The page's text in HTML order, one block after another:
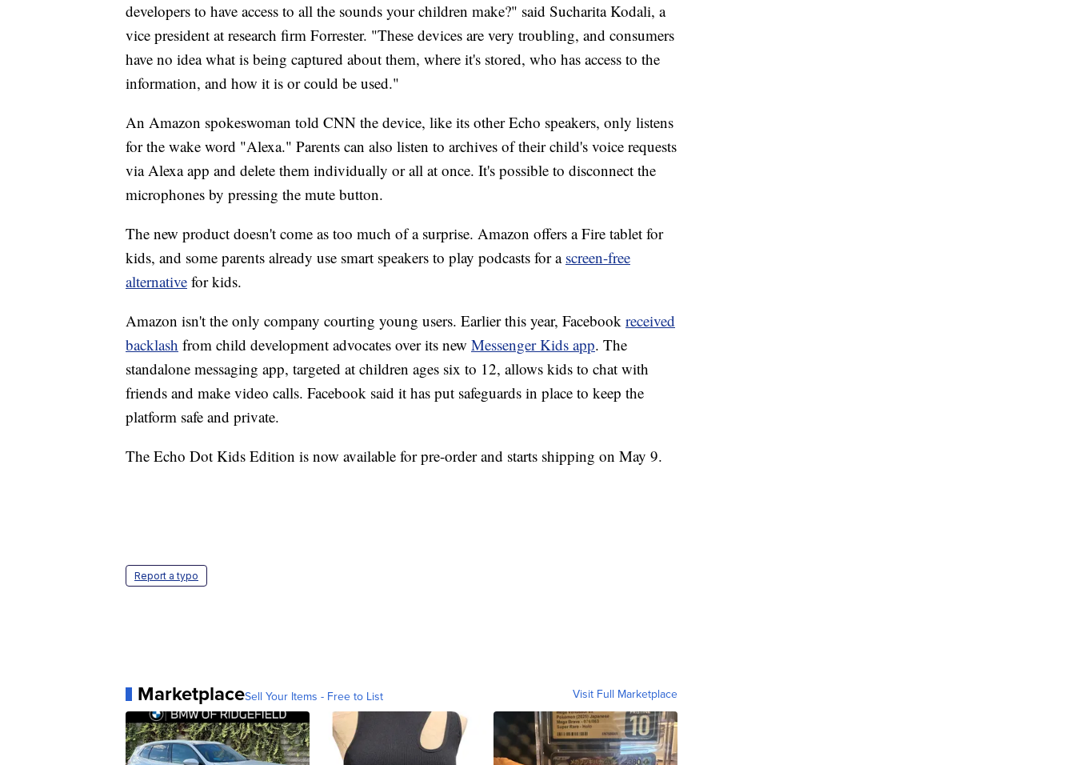
developers to have access to all the sounds your children make?" said Sucharita Kodali, a
vice president at research firm Forrester. "These devices are very troubling, and consumers
have no idea what is being captured about them, where it's stored, who has access to the
information, and how it is or could be used."
An Amazon spokeswoman told CNN the device, like its other Echo speakers, only listens
for the wake word "Alexa." Parents can also listen to archives of their child's voice requests
via Alexa app and delete them individually or all at once. It's possible to disconnect the
microphones by pressing the mute button.
The new product doesn't come as too much of a surprise. Amazon offers a Fire tablet for
kids, and some parents already use smart speakers to play podcasts for a screen-free
alternative for kids.
Amazon isn't the only company courting young users. Earlier this year, Facebook received
backlash from child development advocates over its new Messenger Kids app. The
standalone messaging app, targeted at children ages six to 12, allows kids to chat with
friends and make video calls. Facebook said it has put safeguards in place to keep the
platform safe and private.
The Echo Dot Kids Edition is now available for pre-order and starts shipping on May 9.
Report a typo
MarketplaceSell Your Items - Free to List Visit Full Marketplace